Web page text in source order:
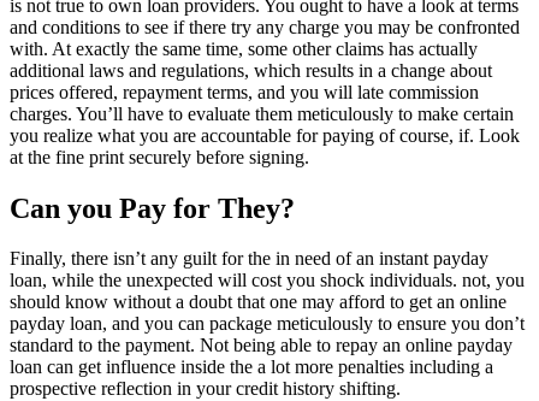
is not true to own loan providers. You ought to have a look at terms
and conditions to see if there try any charge you may be confronted
with. At exactly the same time, some other claims has actually
additional laws and regulations, which results in a change about
prices offered, repayment terms, and you will late commission
charges. You’ll have to evaluate them meticulously to make certain
you realize what you are accountable for paying of course, if. Look
at the fine print securely before signing.
Can you Pay for They?
Finally, there isn’t any guilt for the in need of an instant payday
loan, while the unexpected will cost you shock individuals. not, you
should know without a doubt that one may afford to get an online
payday loan, and you can package meticulously to ensure you don’t
standard to the payment. Not being able to repay an online payday
loan can get influence inside the a lot more penalties including a
prospective reflection in your credit history shifting.